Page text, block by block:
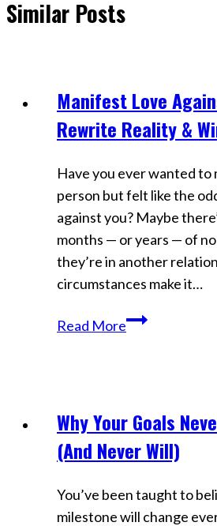
Similar Posts
Videos
Manifest Love
Rewrite Reality &
Have you ever wanted to
person but felt like the
against you? Maybe
months — or years — of
they’re in another
circumstances make it…
Read MoreManifest
Rewrite
Reality
Win
Them
Videos
Why Your Goals
(And Never Will)
You’ve been taught to
milestone will change